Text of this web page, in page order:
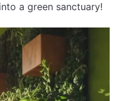
a green sanctuary!